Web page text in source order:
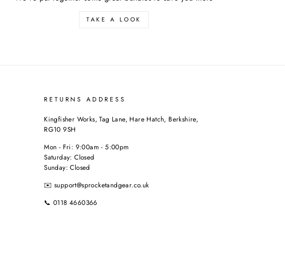
TAKE A LOOK
RETURNS ADDRESS
Kingfisher Works, Tag Lane, Hare Hatch, Berkshire,
RG10 9SH
Mon - Fri: 9:00am - 5:00pm
Saturday: Closed
Sunday: Closed
✉️ support@sprocketandgear.co.uk
📞 0118 4660366